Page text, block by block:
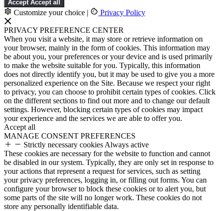
Accept Accept all
Customize your choice | Privacy Policy
PRIVACY PREFERENCE CENTER
When you visit a website, it may store or retrieve information on
your browser, mainly in the form of cookies. This information may
be about you, your preferences or your device and is used primarily
to make the website suitable for you. Typically, this information
does not directly identify you, but it may be used to give you a more
personalized experience on the Site. Because we respect your right
to privacy, you can choose to prohibit certain types of cookies. Click
on the different sections to find out more and to change our default
settings. However, blocking certain types of cookies may impact
your experience and the services we are able to offer you.
Accept all
MANAGE CONSENT PREFERENCES
Strictly necessary cookies Always active
These cookies are necessary for the website to function and cannot
be disabled in our system. Typically, they are only set in response to
your actions that represent a request for services, such as setting
your privacy preferences, logging in, or filling out forms. You can
configure your browser to block these cookies or to alert you, but
some parts of the site will no longer work. These cookies do not
store any personally identifiable data.